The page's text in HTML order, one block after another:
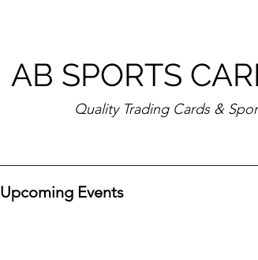
AB SPORTS
Quality Trading Cards &
Upcoming Events